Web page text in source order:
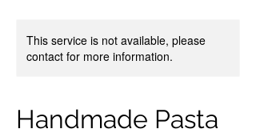
This service is not available, please
contact for more information.
Handmade Pasta